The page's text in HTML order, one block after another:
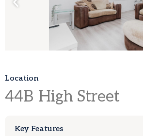
Location
44B High Street
Key Features